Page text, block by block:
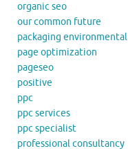
organic seo
our common future
packaging environmental
page optimization
pageseo
positive
ppc
ppc services
ppc specialist
professional consultancy